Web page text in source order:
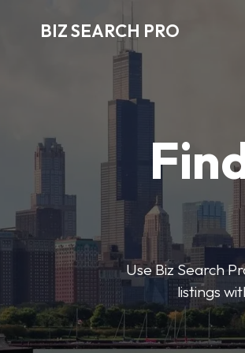
BIZ SEARCH PRO
Use Biz Search
listings